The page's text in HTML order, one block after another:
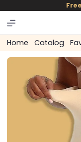
skip to
content
Home Catalog